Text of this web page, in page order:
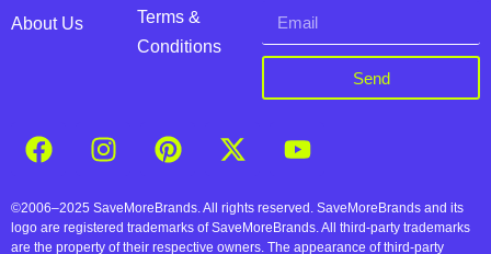
About Us
Terms &
Conditions
Send
©2006–2025 SaveMoreBrands. All rights reserved. SaveMoreBrands and its
logo are registered trademarks of SaveMoreBrands. All third-party trademarks
are the property of their respective owners. The appearance of third-party